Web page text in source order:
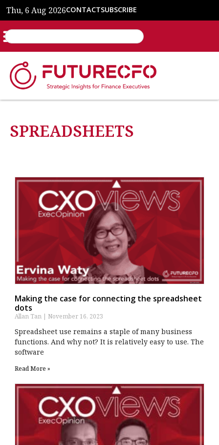
Thu, 6 Aug 2026CONTACTSUBSCRIBE
SPREADSHEETS
Making the case for connecting the spreadsheet
dots
Allan Tan November 16, 2023
Spreadsheet use remains a staple of many business
functions. And why not? It is relatively easy to use. The
software
Read More »